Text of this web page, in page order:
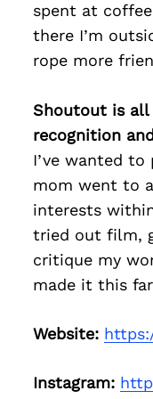
spent at
there I’m
rope more
Shoutout is all
recognition
I’ve wanted
mom went to
interests
tried out film,
critique my
made it this
Website:
Instagram: